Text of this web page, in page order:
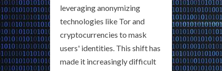
leveraging anonymizing
technologies like Tor and
cryptocurrencies to mask
users' identities. This shift has
made it increasingly difficult